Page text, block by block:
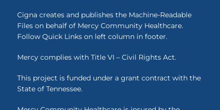
Cigna creates and publishes the Machine-Readable
Files on behalf of Mercy Community Healthcare.
Follow Quick Links on left column in footer.
Mercy complies with Title VI – Civil Rights Act.
This project is funded under a grant contract with the
State of Tennessee.